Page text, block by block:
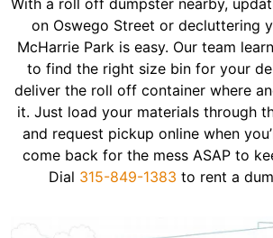
With a roll off dumpster nearby,
on Oswego Street or decluttering
McHarrie Park is easy. Our team
to find the right size bin for your
deliver the roll off container where
it. Just load your materials through
and request pickup online when
come back for the mess ASAP to
Dial 315-849-1383 to rent a